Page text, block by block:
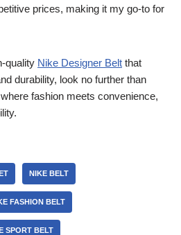
prices, making it my go-to for
quality Nike Designer Belt that
durability, look no further than
fashion meets convenience,
NIKE BELT
FASHION BELT
SPORT BELT